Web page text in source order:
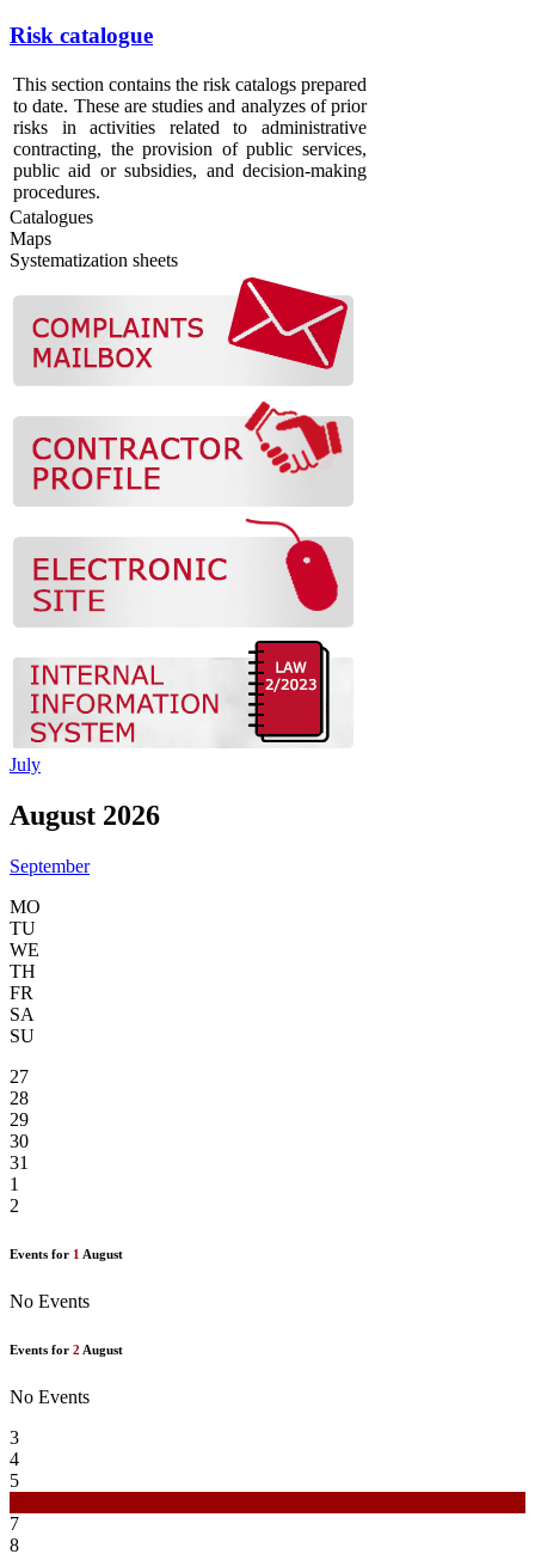
Risk catalogue
This section contains the risk catalogs prepared
to date. These are studies and analyzes of prior
risks in activities related to administrative
contracting, the provision of public services,
public aid or subsidies, and decision-making
procedures.
Catalogues
Maps
Systematization sheets
July
August 2026
September
MO
TU
WE
TH
FR
SA
SU
27
28
29
30
31
1
2
Events for 1 August
No Events
Events for 2 August
No Events
3
4
5
7
8